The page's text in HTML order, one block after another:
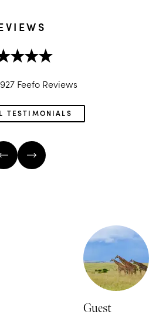
Feefo Reviews
TESTIMONIALS
Guest